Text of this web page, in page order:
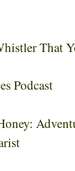
That
Podcast